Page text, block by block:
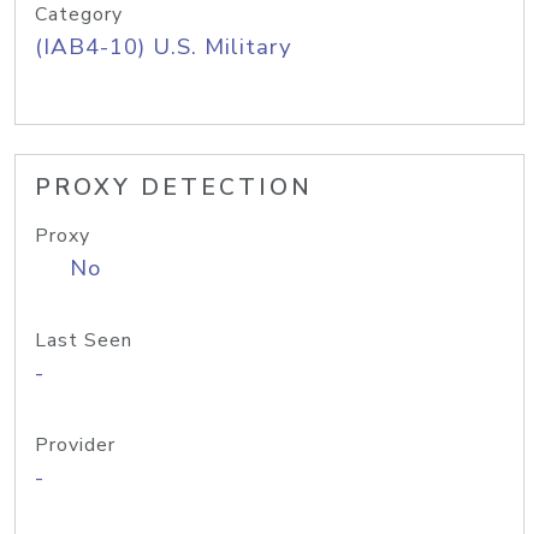
Category
(IAB4-10) U.S. Military
PROXY DETECTION
Proxy
No
Last Seen
-
Provider
-